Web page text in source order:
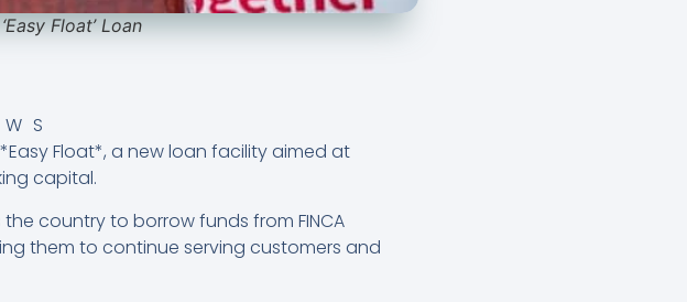
Float’ Loan
Float*, a new loan facility aimed at
capital.
country to borrow funds from FINCA
them to continue serving customers and